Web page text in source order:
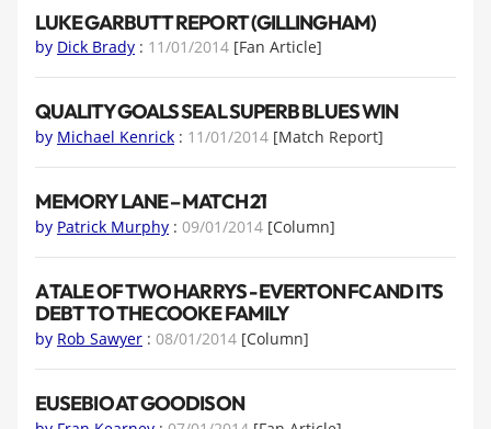
LUKE GARBUTT REPORT (GILLINGHAM)
by Dick Brady : 11/01/2014 [Fan Article]
QUALITY GOALS SEAL SUPERB BLUES WIN
by Michael Kenrick : 11/01/2014 [Match Report]
MEMORY LANE – MATCH 21
by Patrick Murphy : 09/01/2014 [Column]
A TALE OF TWO HARRYS - EVERTON FC AND ITS
DEBT TO THE COOKE FAMILY
by Rob Sawyer : 08/01/2014 [Column]
EUSEBIO AT GOODISON